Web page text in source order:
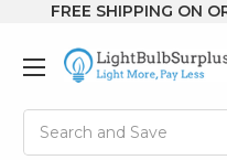
FREE SHIPPING ON